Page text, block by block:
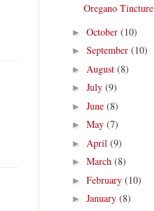
Oregano Tincture
► October (10)
► September (10)
► August (8)
► July (9)
► June (8)
► May (7)
► April (9)
► March (8)
► February (10)
► January (8)